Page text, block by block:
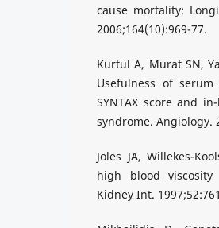
cause mortality:
2006;164(10):969-77.
Kurtul A, Murat SN,
Usefulness of
SYNTAX score and
syndrome. Angiology.
Joles JA, Willekes-
high blood viscosity
Kidney Int.